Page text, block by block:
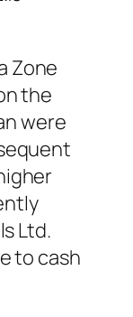
Zone
the
were
Ltd.
to cash